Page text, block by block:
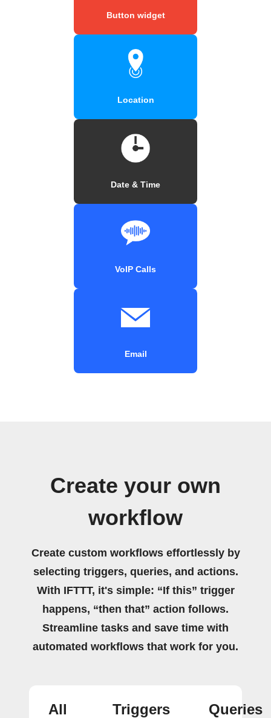
Button widget
Location
Date & Time
VoIP Calls
Email
Create your own
workflow
Create custom workflows effortlessly by
selecting triggers, queries, and actions.
With IFTTT, it's simple: “If this” trigger
happens, “then that” action follows.
Streamline tasks and save time with
automated workflows that work for you.
All
Triggers
Queries